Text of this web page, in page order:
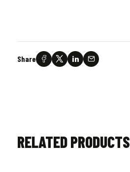
Share
RELATED PRODUCTS